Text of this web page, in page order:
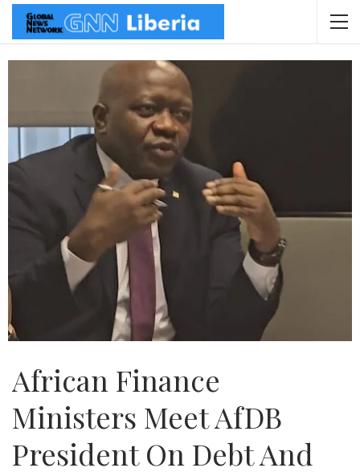
African Finance
Ministers Meet AfDB
President On Debt And